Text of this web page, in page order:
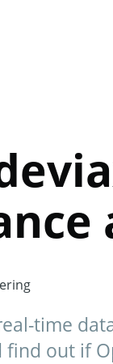
time
find out if